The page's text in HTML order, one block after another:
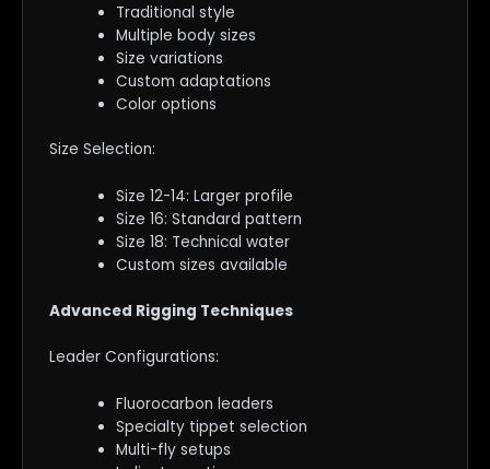
Traditional style
Multiple body sizes
Size variations
Custom adaptations
Color options
Size Selection:
Size 12-14: Larger profile
Size 16: Standard pattern
Size 18: Technical water
Custom sizes available
Advanced Rigging Techniques
Leader Configurations:
Fluorocarbon leaders
Specialty tippet selection
Multi-fly setups